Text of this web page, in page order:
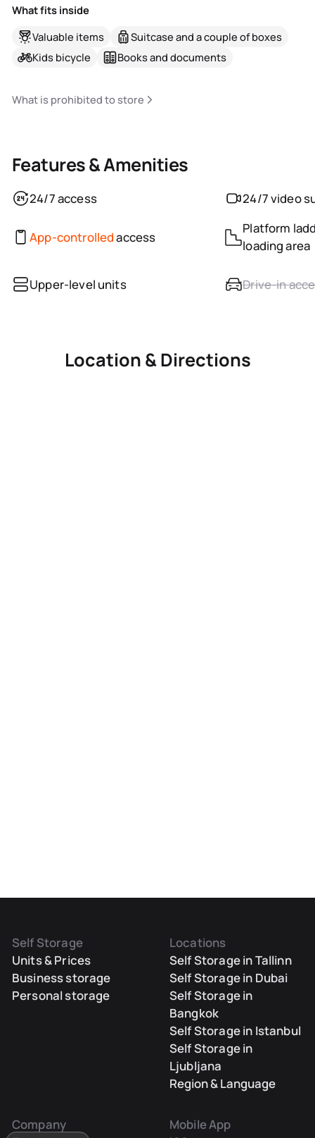
What fits inside
Valuable items
Suitcase and a couple of boxes
Kids bicycle
Books and documents
What is prohibited to store
Features & Amenities
24/7 access 24/7 video
App-controlledaccess
Platform
loading area
Upper-level units Drive-in
Location & Directions
Self Storage
Units & Prices
Business storage
Personal storage
Locations
Self Storage in Tallinn
Self Storage in Dubai
Self Storage in
Bangkok
Self Storage in Istanbul
Self Storage in
Ljubljana
Region & Language
Company
Mobile App